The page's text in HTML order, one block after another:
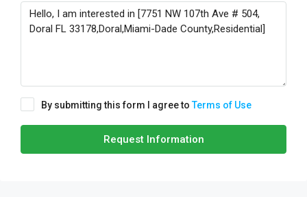
By submitting this form I agree toTerms of Use
Request Information